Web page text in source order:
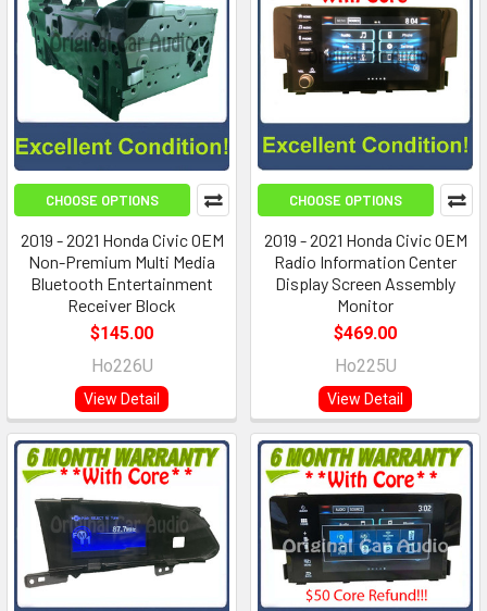
CHOOSE OPTIONS
2019 - 2021 Honda Civic OEM
Non-Premium Multi Media
Bluetooth Entertainment
Receiver Block
$145.00
Ho226U
View Detail
CHOOSE OPTIONS
2019 - 2021 Honda Civic OEM
Radio Information Center
Display Screen Assembly
Monitor
$469.00
Ho225U
View Detail